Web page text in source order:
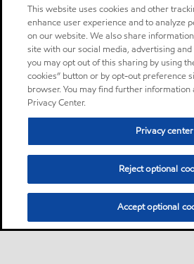
This website uses cookies and other
enhance user experience and to analyze
on our website. We also share
site with our social media, advertising
you may opt out of this sharing by using
cookies” button or by opt-out preference
browser. You may find further information
Privacy Center.
Privacy center
Reject optional
Accept optional